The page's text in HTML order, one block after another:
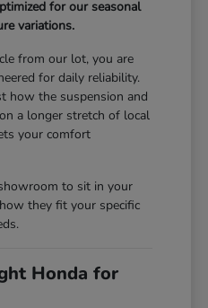
for our seasonal
variations.
from our lot, you are
for daily reliability.
how the suspension and
a longer stretch of local
your comfort
to sit in your
they fit your specific
Honda for